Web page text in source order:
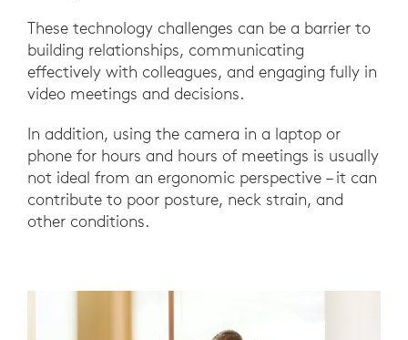
These technology challenges can be a barrier to
building relationships, communicating
effectively with colleagues, and engaging fully in
video meetings and decisions.
In addition, using the camera in a laptop or
phone for hours and hours of meetings is usually
not ideal from an ergonomic perspective – it can
contribute to poor posture, neck strain, and
other conditions.